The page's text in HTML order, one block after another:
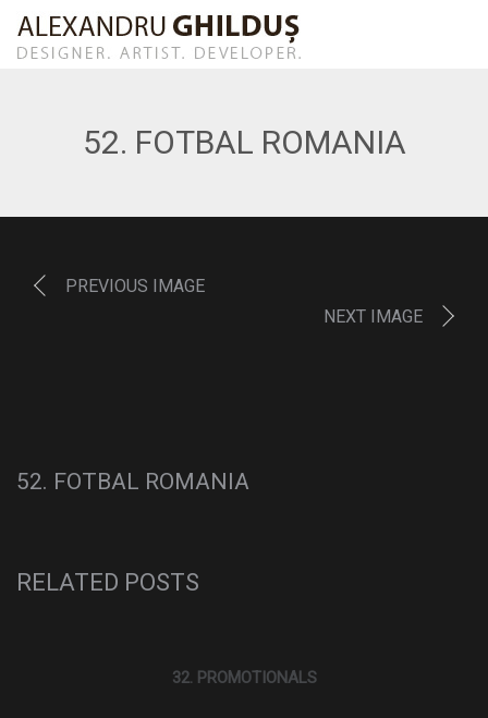
52. FOTBAL ROMANIA
PREVIOUS IMAGE
NEXT IMAGE
52. FOTBAL ROMANIA
RELATED POSTS
32. PROMOTIONALS